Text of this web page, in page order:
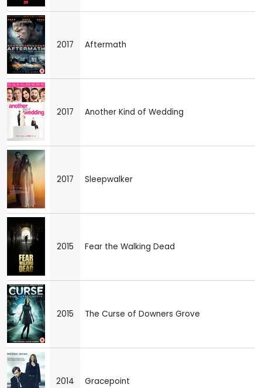
2017 Aftermath
2017 Another Kind of Wedding
2017 Sleepwalker
2015 Fear the Walking Dead
2015 The Curse of Downers Grove
2014 Gracepoint